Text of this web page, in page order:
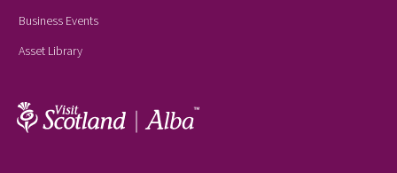
Business Events
Asset Library